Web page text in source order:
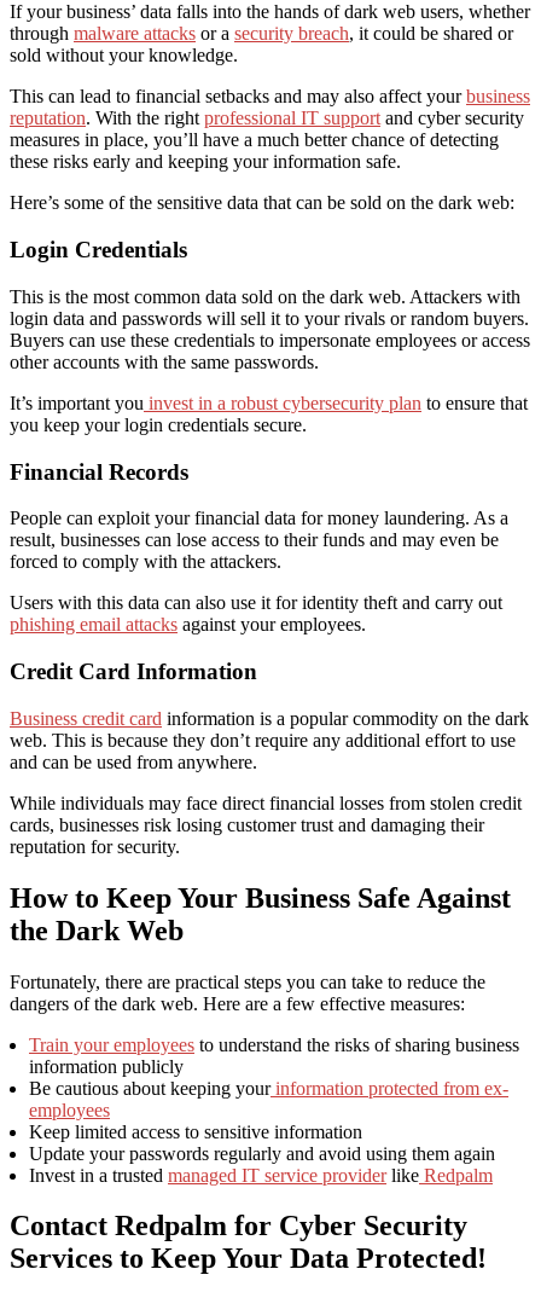
If your business’ data falls into the hands of dark web users, whether
through malware attacks or a security breach, it could be shared or
sold without your knowledge.
This can lead to financial setbacks and may also affect yourbusiness
reputation. With the rightprofessional IT supportand cyber security
measures in place, you’ll have a much better chance of detecting
these risks early and keeping your information safe.
Here’s some of the sensitive data that can be sold on the dark web:
Login Credentials
This is the most common data sold on the dark web. Attackers with
login data and passwords will sell it to your rivals or random buyers.
Buyers can use these credentials to impersonate employees or access
other accounts with the same passwords.
It’s important you invest in a robust cybersecurity plan to ensure that
you keep your login credentials secure.
Financial Records
People can exploit your financial data for money laundering. As a
result, businesses can lose access to their funds and may even be
forced to comply with the attackers.
Users with this data can also use it for identity theft and carry out
phishing email attacks against your employees.
Credit Card Information
Business credit card information is a popular commodity on the dark
web. This is because they don’t require any additional effort to use
and can be used from anywhere.
While individuals may face direct financial losses from stolen credit
cards, businesses risk losing customer trust and damaging their
reputation for security.
How to Keep Your Business Safe Against
the Dark Web
Fortunately, there are practical steps you can take to reduce the
dangers of the dark web. Here are a few effective measures:
Train your employees to understand the risks of sharing business
information publicly
Be cautious about keeping your information protected from ex-
employees
Keep limited access to sensitive information
Update your passwords regularly and avoid using them again
Invest in a trusted managed IT service providerlike Redpalm
Contact Redpalm for Cyber Security
Services to Keep Your Data Protected!